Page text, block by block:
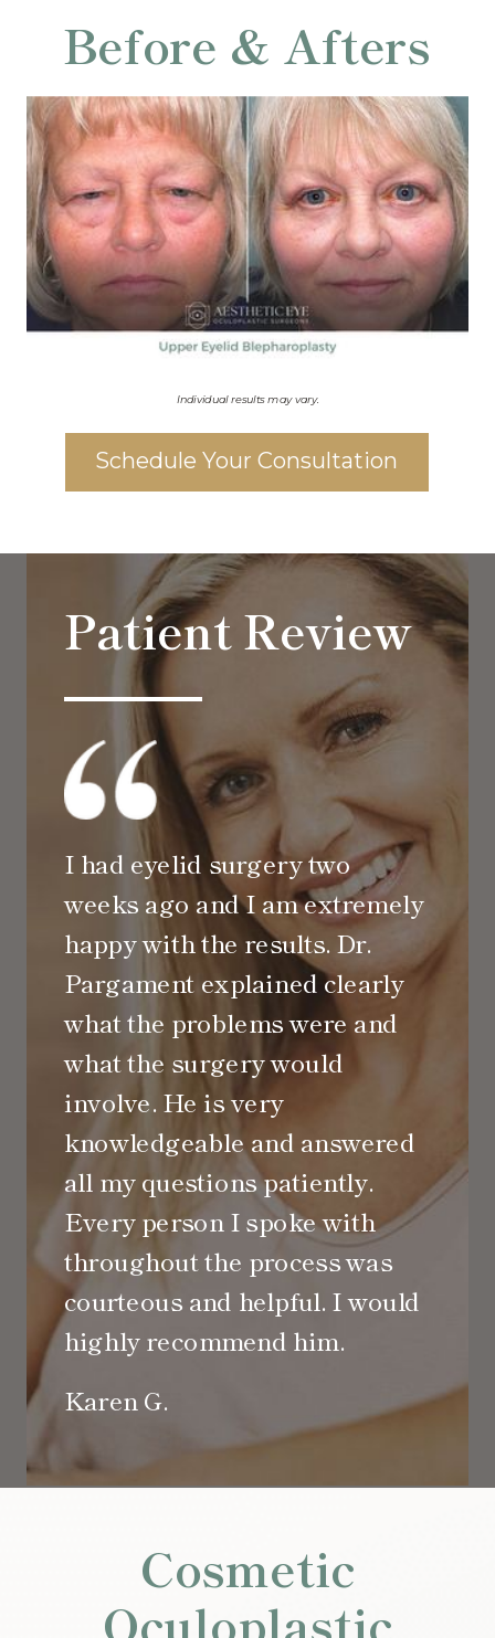
Before & Afters
I had eyelid surgery two
weeks ago and I am extremely
happy with the results. Dr.
Pargament explained clearly
what the problems were and
what the surgery would
involve. He is very
knowledgeable and answered
all my questions patiently.
Every person I spoke with
throughout the process was
courteous and helpful. I would
highly recommend him.
Karen G.
Patient Review
Cosmetic
Oculoplastic
Schedule Your Consultation
Individual results may vary.